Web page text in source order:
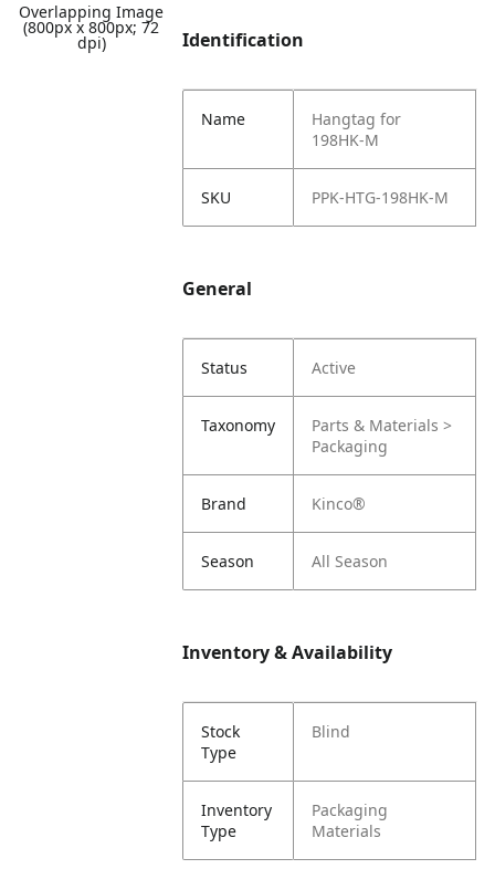
Overlapping Image
(800px x 800px; 72
dpi) Identification
Name
Hangtag for
198HK-M
SKU PPK-HTG-198HK-M
General
Status Active
Taxonomy
Parts & Materials >
Packaging
Brand Kinco®
Season All Season
Inventory & Availability
Stock
Type
Blind
Inventory
Type
Packaging
Materials